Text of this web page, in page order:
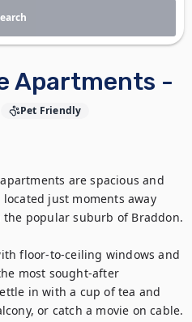
Apartments -
Pet Friendly
are spacious and
just moments away
popular suburb of Braddon.
floor-to-ceiling windows and
most sought-after
in with a cup of tea and
or catch a movie on cable.